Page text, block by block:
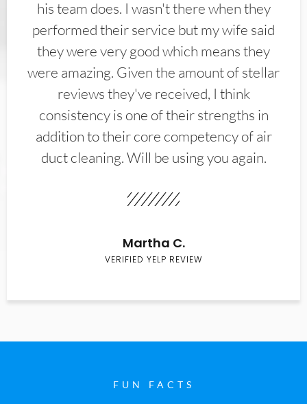
his team does. I wasn't there when they
performed their service but my wife said
they were very good which means they
were amazing. Given the amount of stellar
reviews they've received, I think
consistency is one of their strengths in
addition to their core competency of air
duct cleaning. Will be using you again.
Martha C.
VERIFIED YELP REVIEW
FUN FACTS